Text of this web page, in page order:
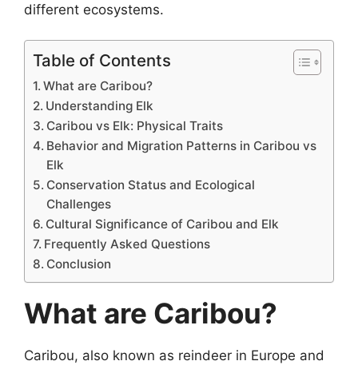
different ecosystems.
Table of Contents
What are Caribou?
Understanding Elk
Caribou vs Elk: Physical Traits
Behavior and Migration Patterns in Caribou vs
Elk
Conservation Status and Ecological
Challenges
Cultural Significance of Caribou and Elk
Frequently Asked Questions
Conclusion
What are Caribou?
Caribou, also known as reindeer in Europe and